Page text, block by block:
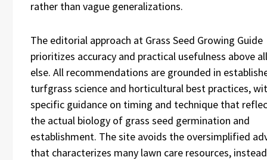
rather than vague generalizations.
The editorial approach at Grass Seed Growing Guide
prioritizes accuracy and practical usefulness above all
else. All recommendations are grounded in
turfgrass science and horticultural best practices,
specific guidance on timing and technique that
the actual biology of grass seed germination and
establishment. The site avoids the oversimplified
that characterizes many lawn care resources, instead